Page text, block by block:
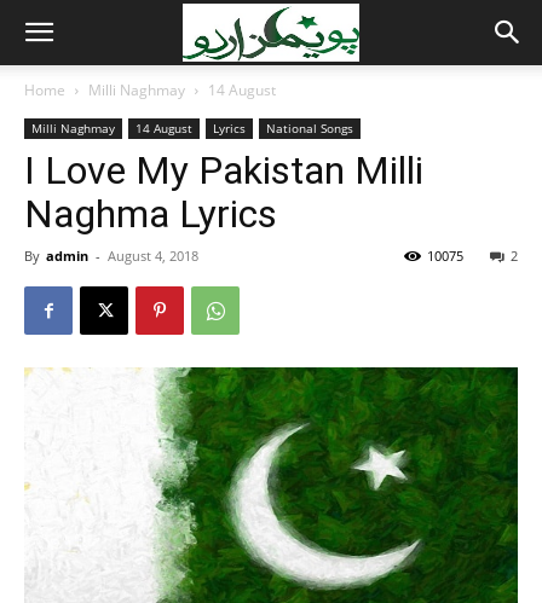
Home Milli Naghmay 14 August
Milli Naghmay 14 August Lyrics National Songs
I Love My Pakistan Milli
Naghma Lyrics
By admin - August 4, 2018 2
10075